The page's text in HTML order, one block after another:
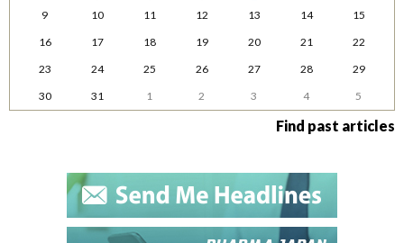
9
10 11 12 13 14
15
16
17 18 19 20 21
22
23
24 25 26 27 28
29
30
31 1 2 3 4 5
Find past articles